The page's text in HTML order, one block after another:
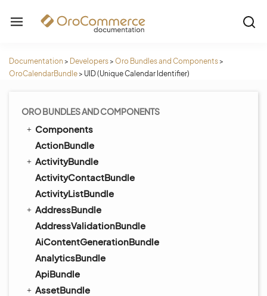
Documentation > Developers> Oro Bundles and Components>
OroCalendarBundle> UID (Unique Calendar Identifier)
ORO BUNDLES AND COMPONENTS
Components
ActionBundle
ActivityBundle
ActivityContactBundle
ActivityListBundle
AddressBundle
AddressValidationBundle
AiContentGenerationBundle
AnalyticsBundle
ApiBundle
AssetBundle